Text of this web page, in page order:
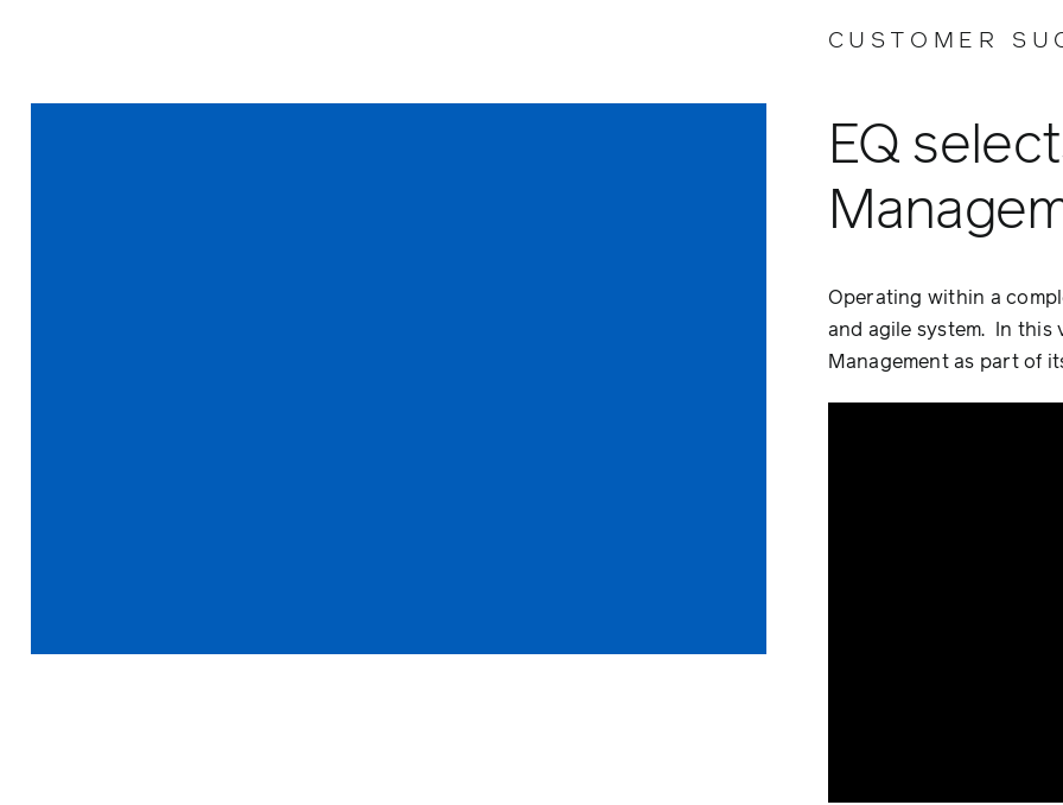
CUSTOMER
EQ
Operating within a
and agile system. In this
Management as part of